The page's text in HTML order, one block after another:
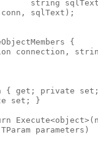
string
sqlText);
{
connection,
{ get; private
set; }
parameters)